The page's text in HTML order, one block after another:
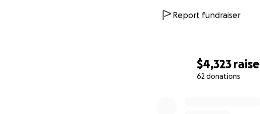
$4,323
62 donations
Report fundraiser